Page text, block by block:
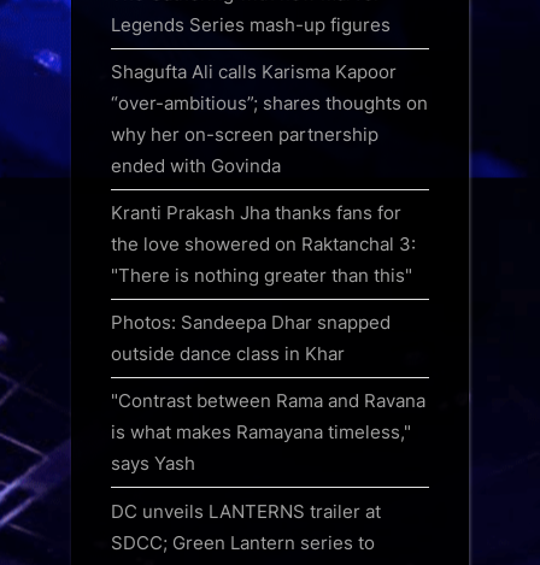
Legends Series mash-up figures
Shagufta Ali calls Karisma Kapoor
“over-ambitious”; shares thoughts on
why her on-screen partnership
ended with Govinda
Kranti Prakash Jha thanks fans for
the love showered on Raktanchal 3:
"There is nothing greater than this"
Photos: Sandeepa Dhar snapped
outside dance class in Khar
"Contrast between Rama and Ravana
is what makes Ramayana timeless,"
says Yash
DC unveils LANTERNS trailer at
SDCC; Green Lantern series to